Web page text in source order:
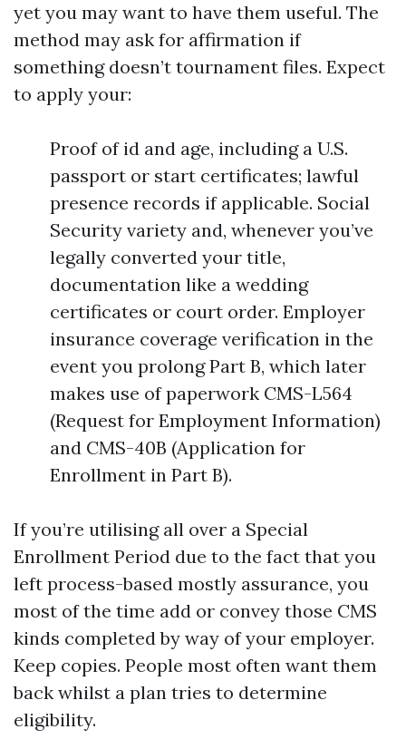
yet you may want to have them useful. The
method may ask for affirmation if
something doesn’t tournament files. Expect
to apply your:
Proof of id and age, including a U.S.
passport or start certificates; lawful
presence records if applicable. Social
Security variety and, whenever you’ve
legally converted your title,
documentation like a wedding
certificates or court order. Employer
insurance coverage verification in the
event you prolong Part B, which later
makes use of paperwork CMS-L564
(Request for Employment Information)
and CMS-40B (Application for
Enrollment in Part B).
If you’re utilising all over a Special
Enrollment Period due to the fact that you
left process-based mostly assurance, you
most of the time add or convey those CMS
kinds completed by way of your employer.
Keep copies. People most often want them
back whilst a plan tries to determine
eligibility.